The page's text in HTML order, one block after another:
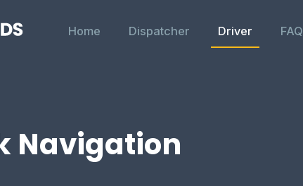
Home Dispatcher Driver FAQ
Navigation